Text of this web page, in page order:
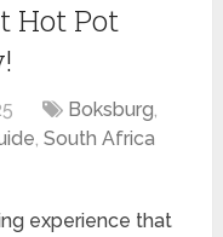
Hot Pot
Boksburg,
,South Africa
experience that